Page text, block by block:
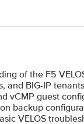
of the F5
and BIG-IP
vCMP guest
backup
VELOS